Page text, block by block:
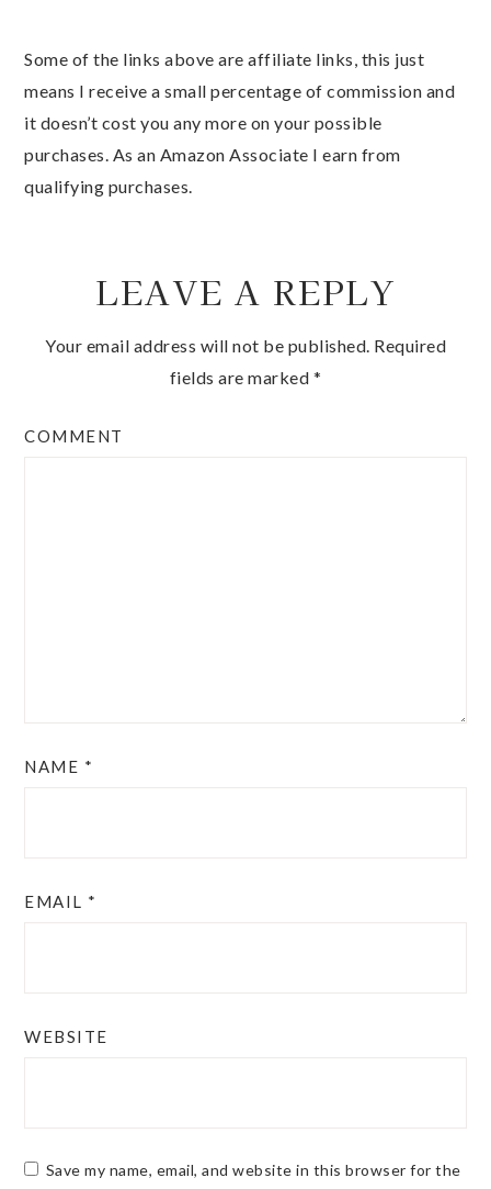
Some of the links above are affiliate links, this just
means I receive a small percentage of commission and
it doesn’t cost you any more on your possible
purchases. As an Amazon Associate I earn from
qualifying purchases.
LEAVE A REPLY
Your email address will not be published. Required
fields are marked *
COMMENT
NAME *
EMAIL *
WEBSITE
Save my name, email, and website in this browser for the